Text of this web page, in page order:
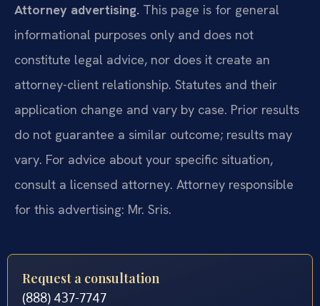
Attorney advertising. This page is for general
informational purposes only and does not
constitute legal advice, nor does it create an
attorney-client relationship. Statutes and their
application change and vary by case. Prior results
do not guarantee a similar outcome; results may
vary. For advice about your specific situation,
consult a licensed attorney. Attorney responsible
for this advertising: Mr. Sris.
Request a consultation
(888) 437-7747